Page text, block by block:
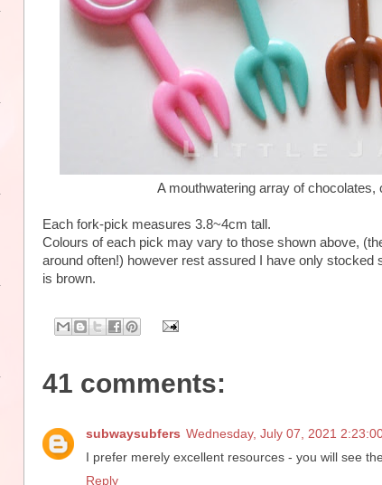
A mouthwatering array of chocolates,
Each fork-pick measures 3.8~4cm tall.
Colours of each pick may vary to those shown above,
around often!) however rest assured I have only
is brown.
41 comments:
subwaysubfers Wednesday, July 07, 2021
I prefer merely excellent resources - you will see
Reply